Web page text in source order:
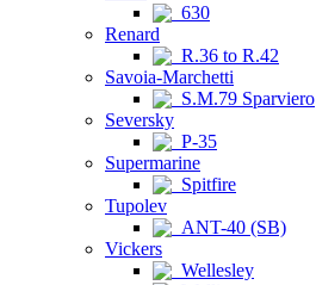
630
Renard
R.36 to R.42
Savoia-Marchetti
S.M.79 Sparviero
Seversky
P-35
Supermarine
Spitfire
Tupolev
ANT-40 (SB)
Vickers
Wellesley